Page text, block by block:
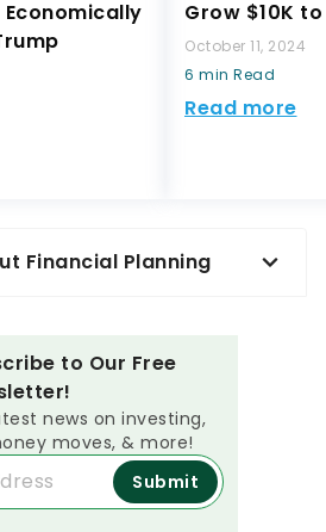
Grow $10K
October 11, 2024
6 min Read
Read more
Financial Planning
to Our Free
news on investing,
moves, & more!
Submit